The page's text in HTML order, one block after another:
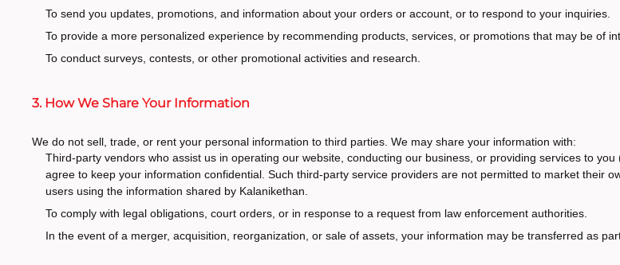
To send you updates, promotions, and information about your orders or account, or to respond to your inquiries.
To provide a more personalized experience by recommending products, services, or promotions that may be of
To conduct surveys, contests, or other promotional activities and research.
3. How We Share Your Information
We do not sell, trade, or rent your personal information to third parties. We may share your information with:
Third-party vendors who assist us in operating our website, conducting our business, or providing services to
agree to keep your information confidential. Such third-party service providers are not permitted to market their
users using the information shared by Kalanikethan.
To comply with legal obligations, court orders, or in response to a request from law enforcement authorities.
In the event of a merger, acquisition, reorganization, or sale of assets, your information may be transferred as